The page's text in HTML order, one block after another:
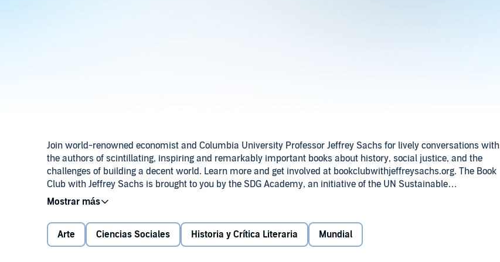
Join world-renowned economist and Columbia University Professor Jeffrey Sachs for lively conversations with
the authors of scintillating, inspiring and remarkably important books about history, social justice, and the
challenges of building a decent world. Learn more and get involved at bookclubwithjeffreysachs.org. The Book
Club with Jeffrey Sachs is brought to you by the SDG Academy, an initiative of the UN Sustainable
Development Solutions Network. Produced by Karena Joslin. Audio editing by Matt Rocker, theme song
© 2026 Book Club with Jeffrey Sachs
Arte Ciencias Sociales Historia y Crítica Literaria Mundial